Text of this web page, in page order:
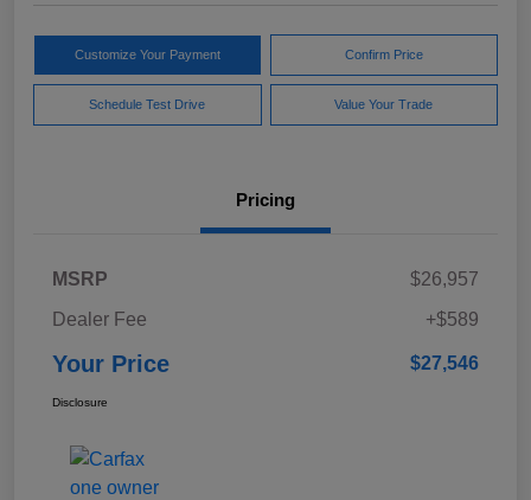
Customize Your Payment Confirm Price
Schedule Test Drive Value Your Trade
Pricing
MSRP
$26,957
Dealer Fee
+$589
Your Price $27,546
Disclosure